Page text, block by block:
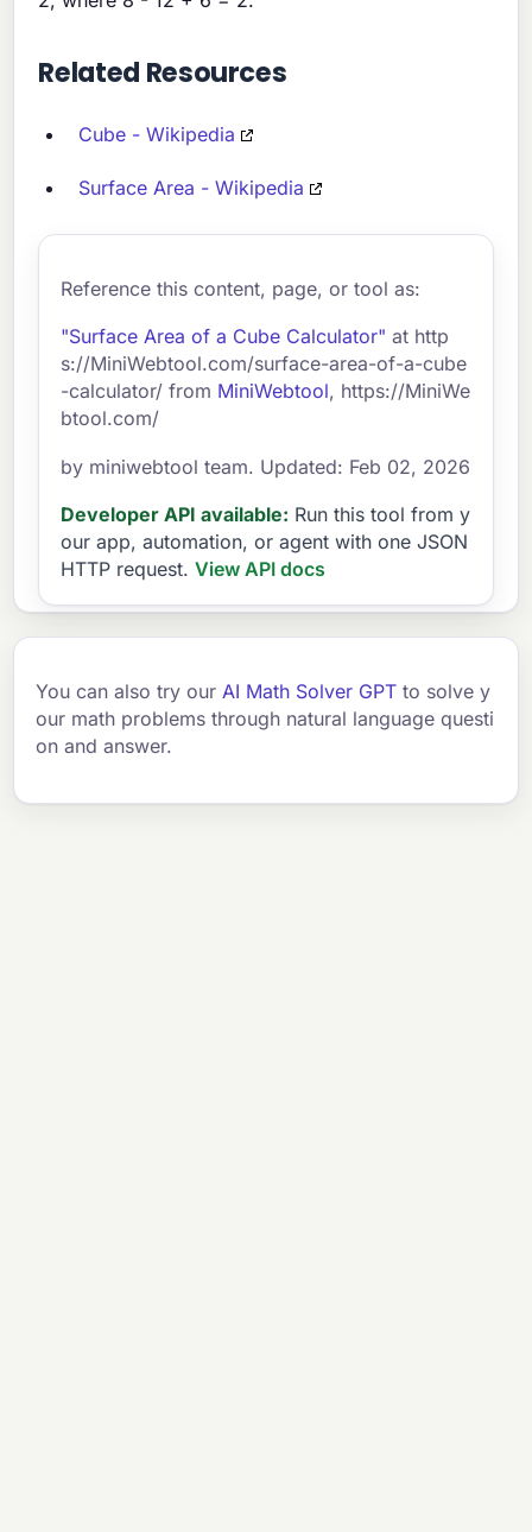
Related Resources
Cube - Wikipedia
Surface Area - Wikipedia
Reference this content, page, or tool as:
"Surface Area of a Cube Calculator" at http
s://MiniWebtool.com/surface-area-of-a-cube
-calculator/ from MiniWebtool, https://MiniWe
btool.com/
by miniwebtool team. Updated: Feb 02, 2026
Developer API available: Run this tool from y
our app, automation, or agent with one JSON
HTTP request. View API docs
You can also try ourAI Math Solver GPT to solve y
our math problems through natural language questi
on and answer.